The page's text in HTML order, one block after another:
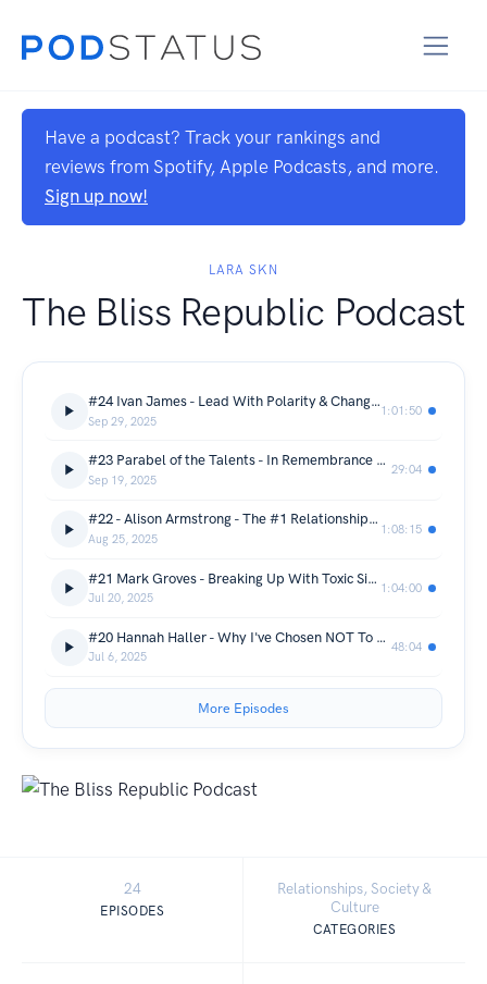
Have a podcast? Track your rankings and
reviews from Spotify, Apple Podcasts, and more.
Sign up now!
LARA SKN
The Bliss Republic Podcast
#24 Ivan James - Lead With Polarity & Change Your Relationships
Sep 29, 2025
1:01:50
#23 Parabel of the Talents - In Remembrance of Charlie Kirk
Sep 19, 2025
29:04
#22 - Alison Armstrong - The #1 Relationship Truth Women & Men Get Wrong
Aug 25, 2025
1:08:15
#21 Mark Groves - Breaking Up With Toxic Situationships & Patterns
Jul 20, 2025
1:04:00
#20 Hannah Haller - Why I've Chosen NOT To Freeze My Eggs
Jul 6, 2025
48:04
More Episodes
24
EPISODES
Relationships, Society &
Culture
CATEGORIES